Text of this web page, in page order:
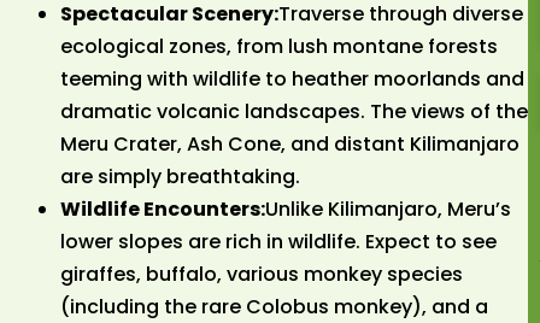
Spectacular Scenery:Traverse through diverse
ecological zones, from lush montane forests
teeming with wildlife to heather moorlands and
dramatic volcanic landscapes. The views of the
Meru Crater, Ash Cone, and distant Kilimanjaro
are simply breathtaking.
Wildlife Encounters:Unlike Kilimanjaro, Meru’s
lower slopes are rich in wildlife. Expect to see
giraffes, buffalo, various monkey species
(including the rare Colobus monkey), and a